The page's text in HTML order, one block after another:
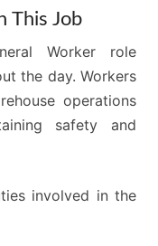
This Job
Worker role
the day. Workers
operations
safety and
involved in the